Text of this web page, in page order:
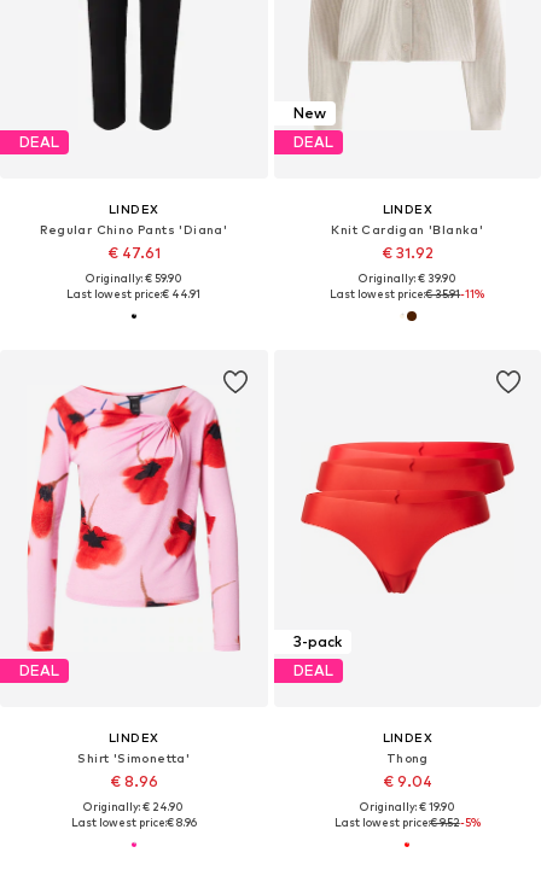
DEAL
LINDEX
Regular Chino Pants 'Diana'
€ 47.61
Originally: € 59.90
Last lowest price:€ 44.91
New
DEAL
LINDEX
Knit Cardigan 'Blanka'
€ 31.92
Originally: € 39.90
Last lowest price:€ 35.91-11%
DEAL
LINDEX
Shirt 'Simonetta'
€ 8.96
Originally: € 24.90
Last lowest price:€ 8.96
3-pack
DEAL
LINDEX
Thong
€ 9.04
Originally: € 19.90
Last lowest price:€ 9.52-5%